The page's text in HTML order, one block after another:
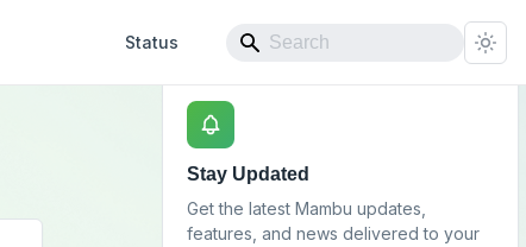
Status
Stay Updated
Get the latest Mambu updates,
features, and news delivered to your